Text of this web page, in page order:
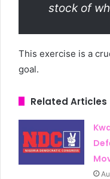
stock of
This exercise is a
goal.
Related Articles